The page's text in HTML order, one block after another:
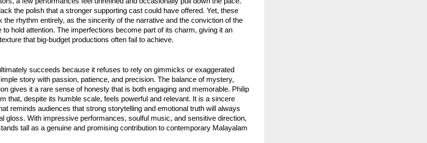
the polish that a stronger supporting cast could have offered. Yet, these
the rhythm entirely, as the sincerity of the narrative and the conviction of the
to hold attention. The imperfections become part of its charm, giving it an
that big-budget productions often fail to achieve.
succeeds because it refuses to rely on gimmicks or exaggerated
story with passion, patience, and precision. The balance of mystery,
gives it a rare sense of honesty that is both engaging and memorable. Philip
that, despite its humble scale, feels powerful and relevant. It is a sincere
reminds audiences that strong storytelling and emotional truth will always
gloss. With impressive performances, soulful music, and sensitive direction,
tall as a genuine and promising contribution to contemporary Malayalam